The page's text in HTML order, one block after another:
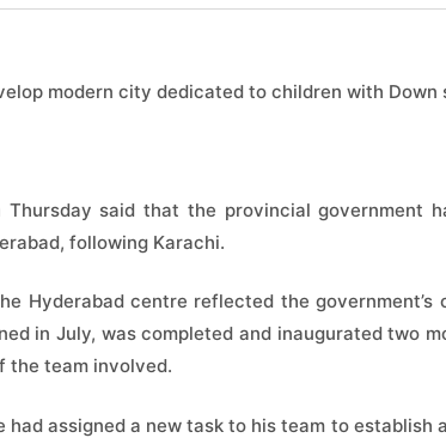
modern city dedicated to children with Down
said that the provincial government
following Karachi.
Hyderabad centre reflected the government’s
in July, was completed and inaugurated two
the team involved.
assigned a new task to his team to establish